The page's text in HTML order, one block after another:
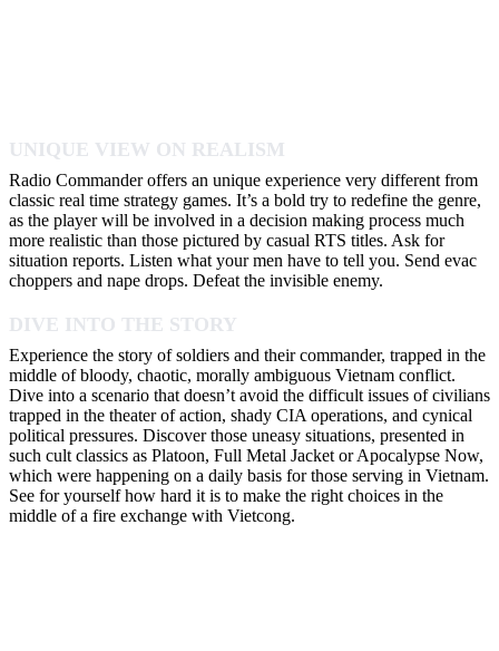
UNIQUE VIEW ON REALISM
Radio Commander offers an unique experience very different from
classic real time strategy games. It’s a bold try to redefine the genre,
as the player will be involved in a decision making process much
more realistic than those pictured by casual RTS titles. Ask for
situation reports. Listen what your men have to tell you. Send evac
choppers and nape drops. Defeat the invisible enemy.
DIVE INTO THE STORY
Experience the story of soldiers and their commander, trapped in the
middle of bloody, chaotic, morally ambiguous Vietnam conflict.
Dive into a scenario that doesn’t avoid the difficult issues of civilians
trapped in the theater of action, shady CIA operations, and cynical
political pressures. Discover those uneasy situations, presented in
such cult classics as Platoon, Full Metal Jacket or Apocalypse Now,
which were happening on a daily basis for those serving in Vietnam.
See for yourself how hard it is to make the right choices in the
middle of a fire exchange with Vietcong.